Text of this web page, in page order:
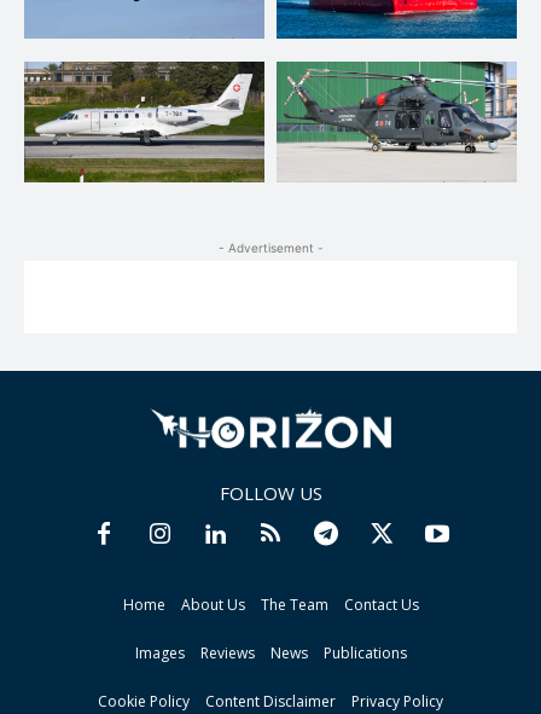
- Advertisement -
FOLLOW US
Home About Us The Team Contact Us
Images Reviews News Publications
Cookie Policy Content Disclaimer Privacy Policy